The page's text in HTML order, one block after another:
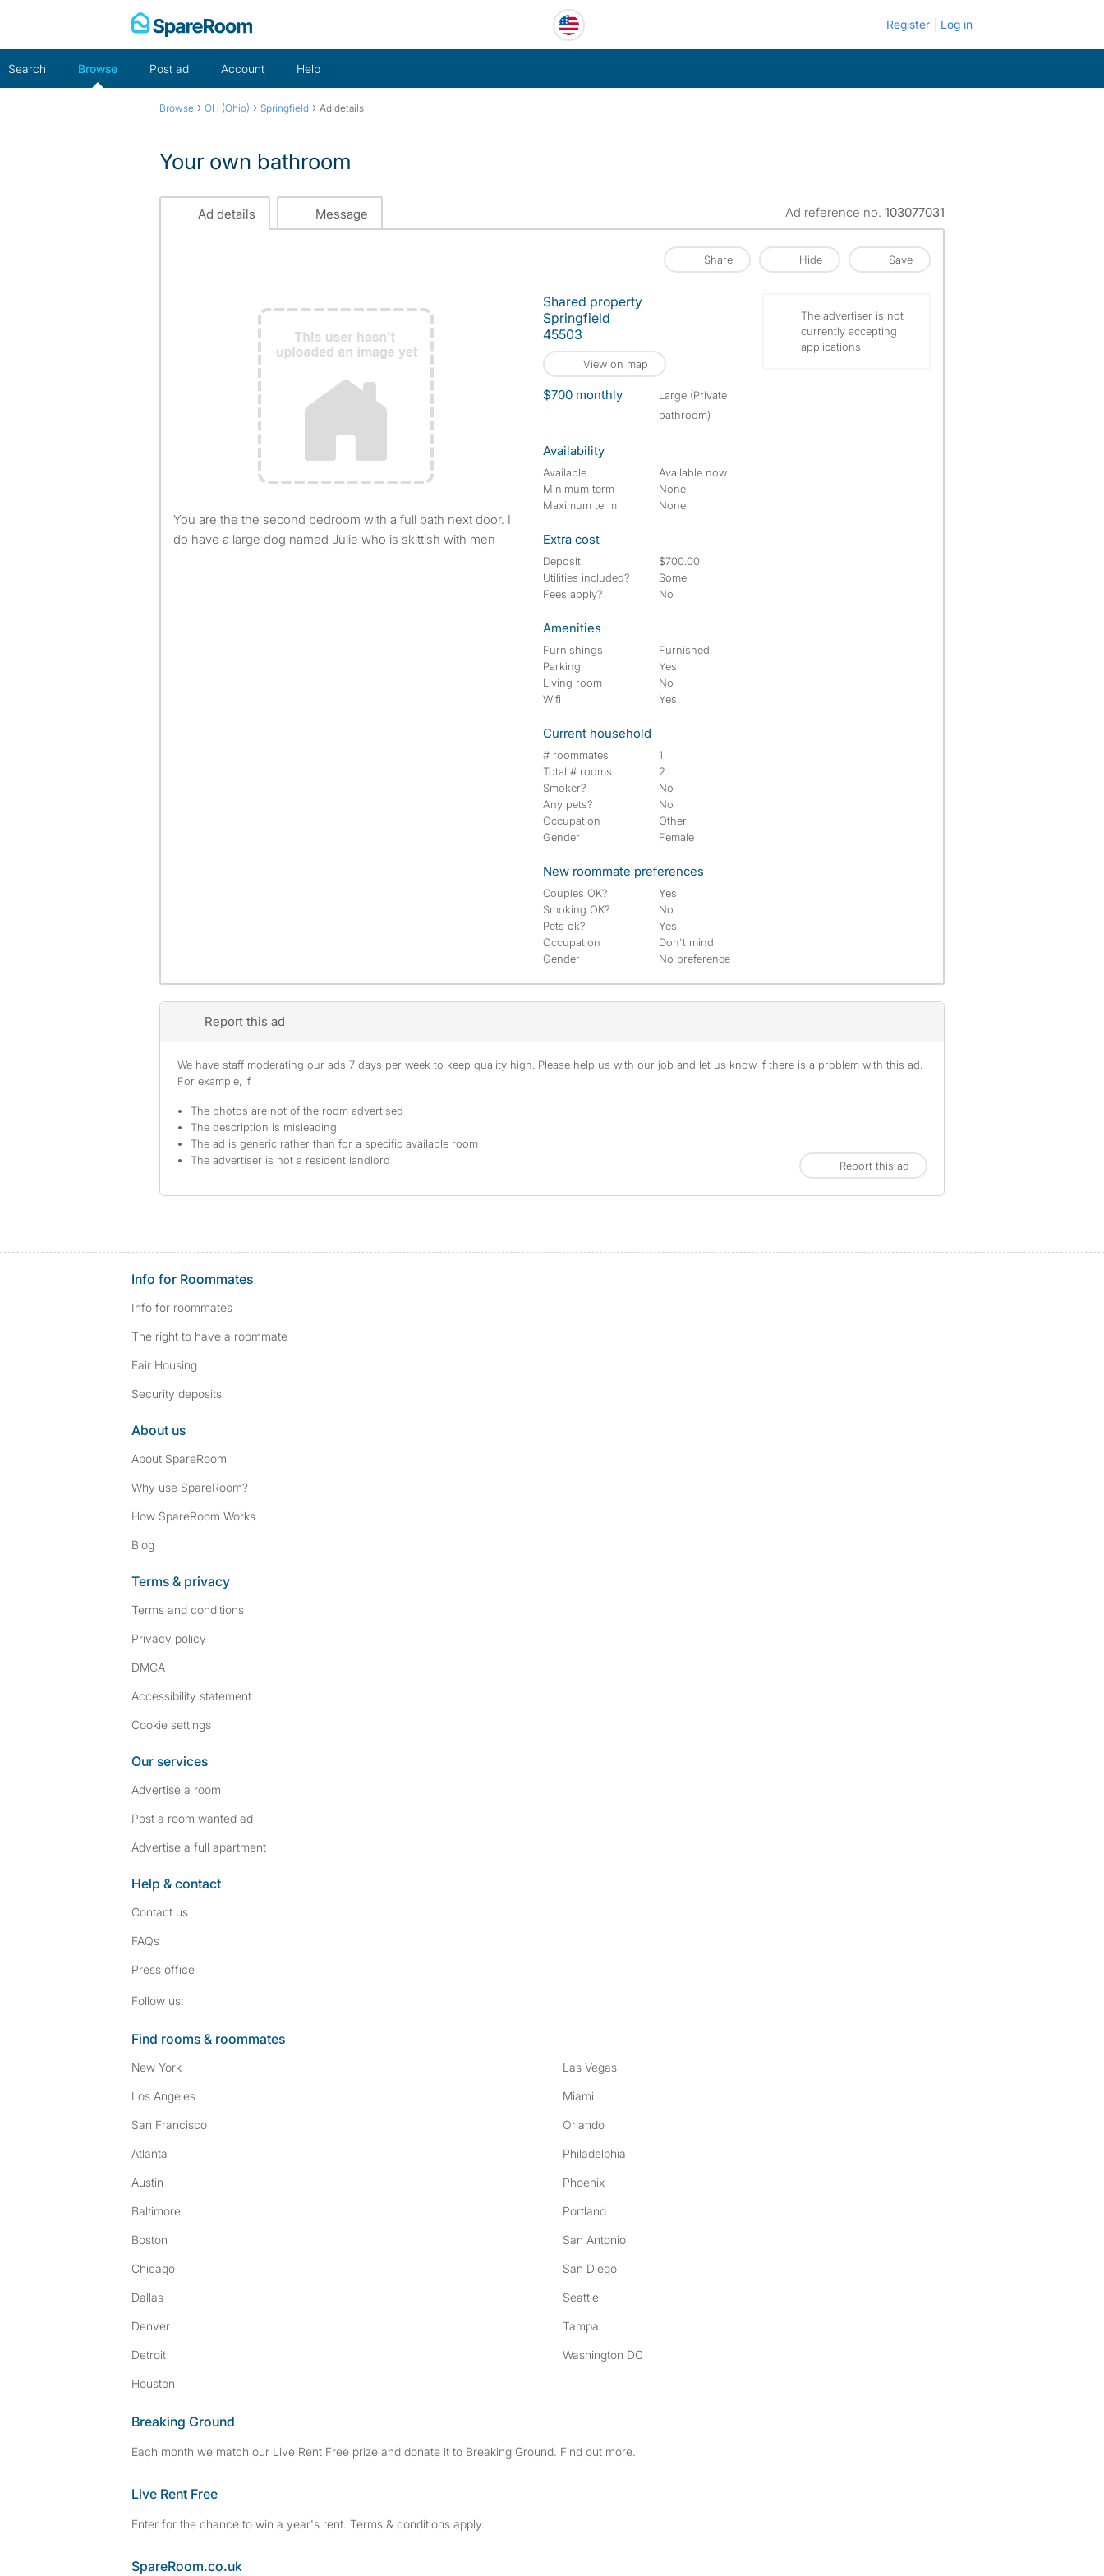
Register Log in
Search Browse Post ad Account Help
Browse › OH (Ohio) › Springfield › Ad details
Your own bathroom
Ad details Message Ad reference no. 103077031
Share Hide Save
You are the the second bedroom with a full bath next door. I
do have a large dog named Julie who is skittish with men
Shared property
Springfield
45503
View on map
$700 monthly
large (Private
bathroom)
Availability
Available
Available now
Minimum term
None
Maximum term
None
Extra cost
Deposit
$700.00
Utilities included?
Some
Fees apply?
No
Amenities
Furnishings
Furnished
Parking
Yes
Living room
No
Wifi
Yes
Current household
# roommates
1
Total # rooms
2
Smoker?
No
Any pets?
No
Occupation
Other
Gender
Female
New roommate preferences
Couples OK?
Yes
Smoking OK?
No
Pets ok?
Yes
Occupation
Don't mind
Gender
No preference
The advertiser is not
currently accepting
applications
Report this ad
We have staff moderating our ads 7 days per week to keep quality high. Please help us with our job and let us know if there is a problem with this ad.
For example, if
The photos are not of the room advertised
The description is misleading
The ad is generic rather than for a specific available room
The advertiser is not a resident landlord
Report this ad
Info for Roommates
Info for roommates
The right to have a roommate
Fair Housing
Security deposits
About us
About SpareRoom
Why use SpareRoom?
How SpareRoom Works
Blog
Terms & privacy
Terms and conditions
Privacy policy
DMCA
Accessibility statement
Cookie settings
Our services
Advertise a room
Post a room wanted ad
Advertise a full apartment
Help & contact
Contact us
FAQs
Press office
Follow us:
Find rooms & roommates
New York
Los Angeles
San Francisco
Atlanta
Austin
Baltimore
Boston
Chicago
Dallas
Denver
Detroit
Houston
Las Vegas
Miami
Orlando
Philadelphia
Phoenix
Portland
San Antonio
San Diego
Seattle
Tampa
Washington DC
Breaking Ground
Each month we match our Live Rent Free prize and donate it to Breaking Ground. Find out more.
Live Rent Free
Enter for the chance to win a year's rent. Terms & conditions apply.
SpareRoom.co.uk